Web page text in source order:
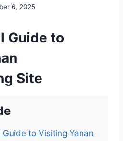
6, 2025
Guide to
Site
Guide to Visiting Yanan